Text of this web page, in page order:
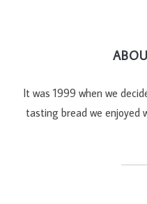
It was 1999 when we
tasting bread we enjoyed